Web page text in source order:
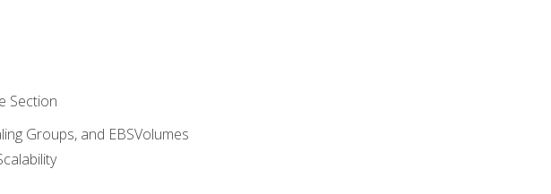
Section
Groups, and EBSVolumes